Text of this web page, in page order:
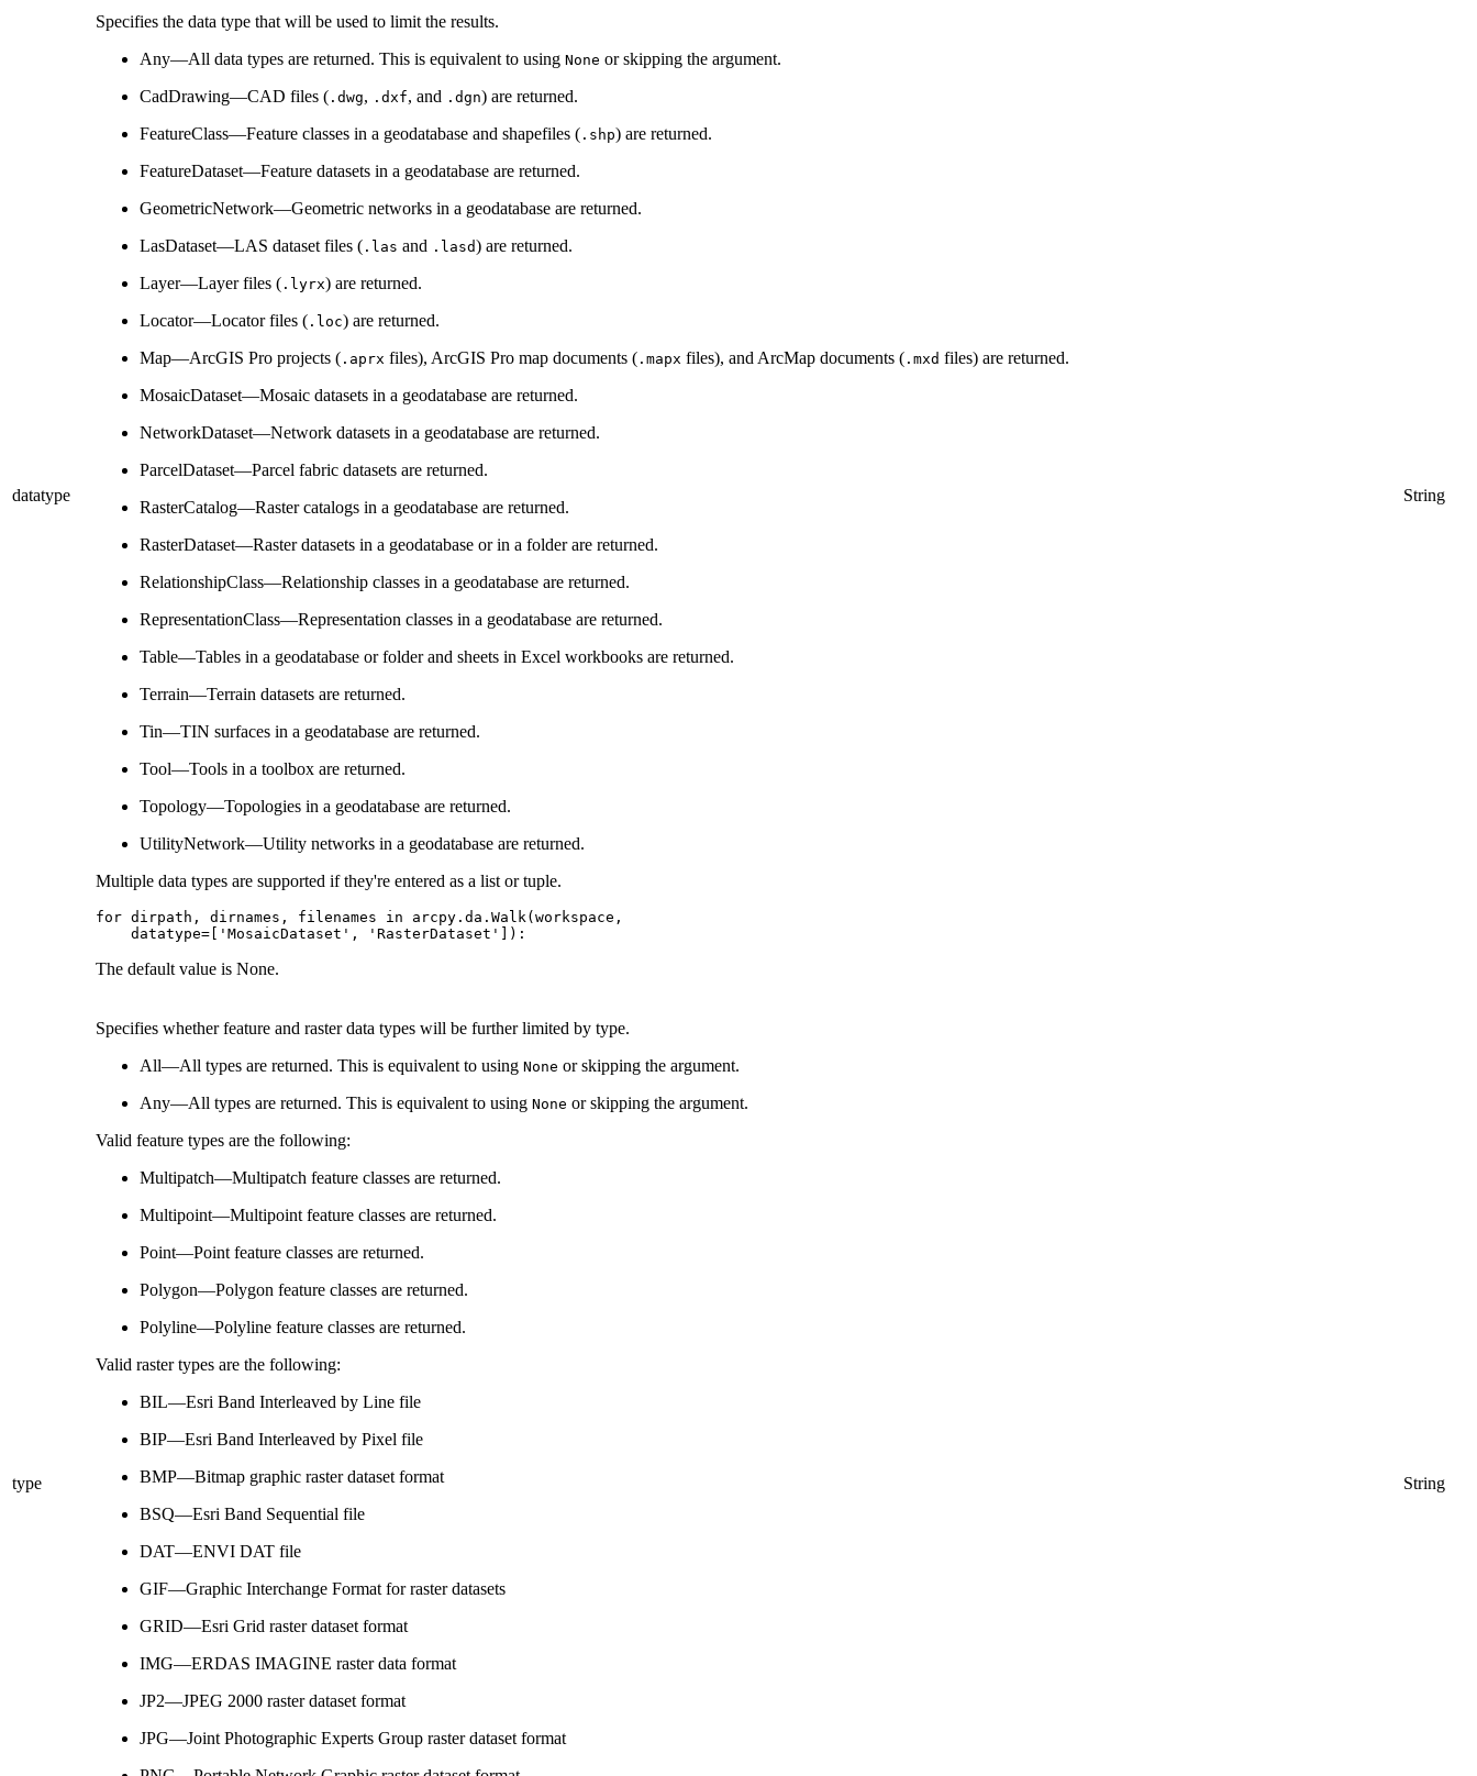
datatype
Specifies the data type that will be used to limit the results.
Any—All data types are returned. This is equivalent to using None or skipping the argument.
CadDrawing—CAD files ( .dwg, .dxf, and .dgn) are returned.
FeatureClass—Feature classes in a geodatabase and shapefiles ( .shp) are returned.
FeatureDataset—Feature datasets in a geodatabase are returned.
GeometricNetwork—Geometric networks in a geodatabase are returned.
LasDataset—LAS dataset files ( .las and .lasd) are returned.
Layer—Layer files ( .lyrx) are returned.
Locator—Locator files ( .loc) are returned.
Map—ArcGIS Pro projects ( .aprx files), ArcGIS Pro map documents ( .mapx files), and ArcMap documents ( .mxd files) are returned.
MosaicDataset—Mosaic datasets in a geodatabase are returned.
NetworkDataset—Network datasets in a geodatabase are returned.
ParcelDataset—Parcel fabric datasets are returned.
RasterCatalog—Raster catalogs in a geodatabase are returned.
RasterDataset—Raster datasets in a geodatabase or in a folder are returned.
RelationshipClass—Relationship classes in a geodatabase are returned.
RepresentationClass—Representation classes in a geodatabase are returned.
Table—Tables in a geodatabase or folder and sheets in Excel workbooks are returned.
Terrain—Terrain datasets are returned.
Tin—TIN surfaces in a geodatabase are returned.
Tool—Tools in a toolbox are returned.
Topology—Topologies in a geodatabase are returned.
UtilityNetwork—Utility networks in a geodatabase are returned.
Multiple data types are supported if they're entered as a list or tuple.
for dirpath, dirnames, filenames in arcpy.da.Walk(workspace,
The default value is None.
String
type
Specifies whether feature and raster data types will be further limited by type.
All—All types are returned. This is equivalent to using None or skipping the argument.
Any—All types are returned. This is equivalent to using None or skipping the argument.
Valid feature types are the following:
Multipatch—Multipatch feature classes are returned.
Multipoint—Multipoint feature classes are returned.
Point—Point feature classes are returned.
Polygon—Polygon feature classes are returned.
Polyline—Polyline feature classes are returned.
Valid raster types are the following:
BIL—Esri Band Interleaved by Line file
BIP—Esri Band Interleaved by Pixel file
BMP—Bitmap graphic raster dataset format
BSQ—Esri Band Sequential file
DAT—ENVI DAT file
GIF—Graphic Interchange Format for raster datasets
GRID—Esri Grid raster dataset format
IMG—ERDAS IMAGINE raster data format
JP2—JPEG 2000 raster dataset format
JPG—Joint Photographic Experts Group raster dataset format
String